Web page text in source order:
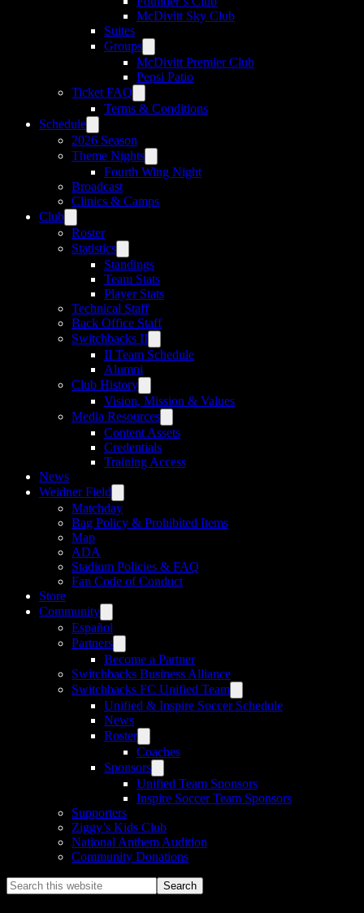
McDivitt Sky Club
Suites
Groups
McDivitt Premier Club
Pepsi Patio
Ticket FAQ
Terms & Conditions
Schedule
2026 Season
Theme Nights
Fourth Wing Night
Broadcast
Clinics & Camps
Club
Roster
Statistics
Standings
Team Stats
Player Stats
Technical Staff
Back Office Staff
Switchbacks II
II Team Schedule
Alumni
Club History
Vision, Mission & Values
Media Resources
Content Assets
Credentials
Training Access
News
Weidner Field
Matchday
Bag Policy & Prohibited Items
Map
ADA
Stadium Policies & FAQ
Fan Code of Conduct
Store
Community
Español
Partners
Become a Partner
Switchbacks Business Alliance
Switchbacks FC Unified Team
Unified & Inspire Soccer Schedule
News
Roster
Coaches
Sponsors
Unified Team Sponsors
Inspire Soccer Team Sponsors
Supporters
Ziggy’s Kids Club
National Anthem Audition
Community Donations
Search
this